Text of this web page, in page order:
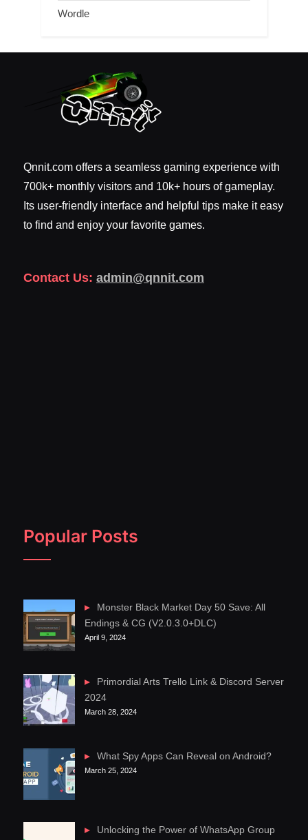
Wordle
Qnnit.com offers a seamless gaming experience with
700k+ monthly visitors and 10k+ hours of gameplay.
Its user-friendly interface and helpful tips make it easy
to find and enjoy your favorite games.
Contact Us: admin@qnnit.com
Popular Posts
Monster Black Market Day 50 Save: All
Endings & CG (V2.0.3.0+DLC)
April 9, 2024
Primordial Arts Trello Link & Discord Server
2024
March 28, 2024
What Spy Apps Can Reveal on Android?
March 25, 2024
Unlocking the Power of WhatsApp Group